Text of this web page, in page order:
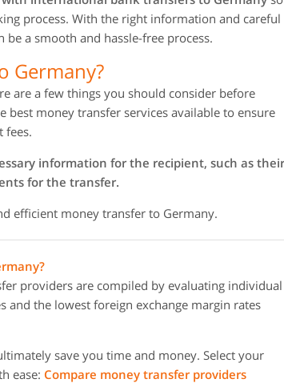
process. With the right information and careful
a smooth and hassle-free process.
Germany?
are a few things you should consider before
best money transfer services available to ensure
fees.
information for the recipient, such as their
for the transfer.
efficient money transfer to Germany.
providers are compiled by evaluating individual
and the lowest foreign exchange margin rates
save you time and money. Select your
ease: Compare money transfer providers